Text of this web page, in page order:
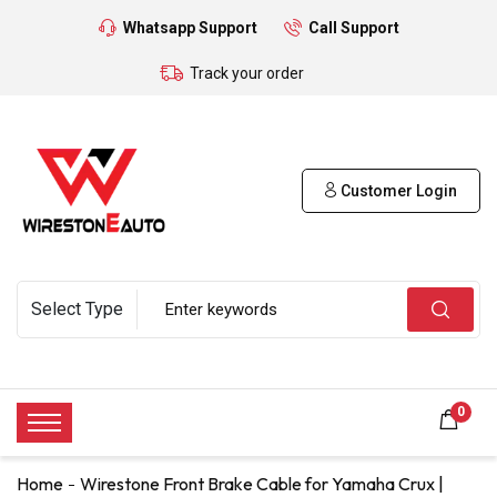
Whatsapp Support Call Support
Track your order
Customer Login
0
Home Wirestone Front Brake Cable for Yamaha Crux |